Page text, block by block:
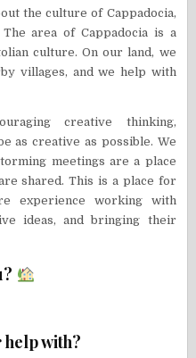
the culture of Cappadocia,
area of Cappadocia is a
culture. On our land, we
villages, and we help with
creative thinking,
as creative as possible. We
meetings are a place
shared. This is a place for
experience working with
ideas, and bringing their
with?